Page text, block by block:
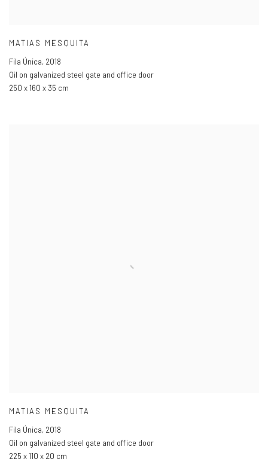
MATIAS MESQUITA
Fila Única, 2018
Oil on galvanized steel gate and office door
250 x 160 x 35 cm
MATIAS MESQUITA
Fila Única, 2018
Oil on galvanized steel gate and office door
225 x 110 x 20 cm